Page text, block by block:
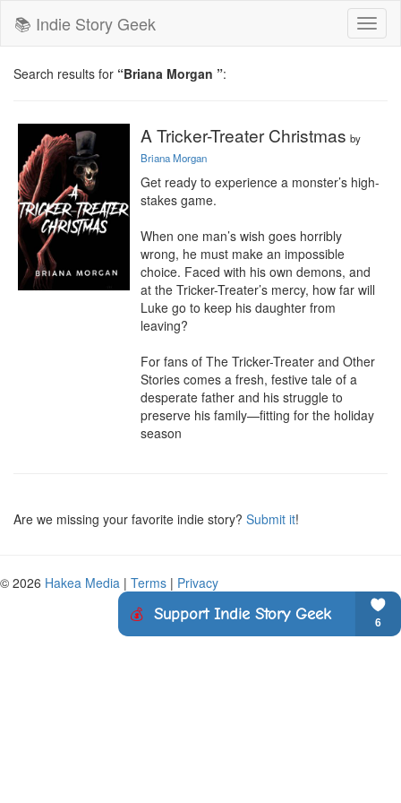
📚 Indie Story Geek
Search results for “Briana Morgan ”:
A Tricker-Treater Christmas by
Briana Morgan
Get ready to experience a monster’s high-
stakes game.
When one man’s wish goes horribly
wrong, he must make an impossible
choice. Faced with his own demons, and
at the Tricker-Treater’s mercy, how far will
Luke go to keep his daughter from
leaving?
For fans of The Tricker-Treater and Other
Stories comes a fresh, festive tale of a
desperate father and his struggle to
preserve his family—fitting for the holiday
season
Are we missing your favorite indie story? Submit it!
© 2026 Hakea Media | Terms | Privacy